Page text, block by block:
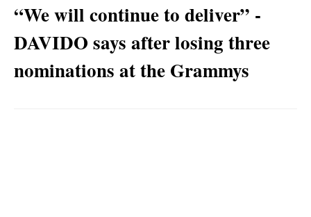
“We will continue to deliver” -
DAVIDO says after losing three
nominations at the Grammys